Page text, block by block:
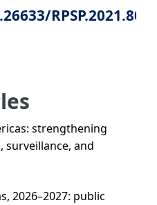
RPSP.2021.80
strengthening
and
2026–2027: public